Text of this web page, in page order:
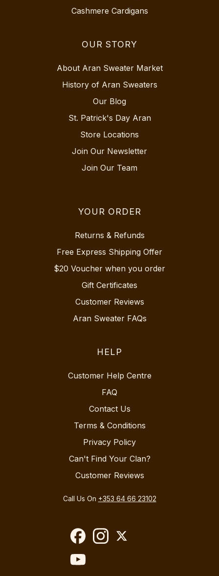
Cashmere Cardigans
OUR STORY
About Aran Sweater Market
History of Aran Sweaters
Our Blog
St. Patrick's Day Aran
Store Locations
Join Our Newsletter
Join Our Team
YOUR ORDER
Returns & Refunds
Free Express Shipping Offer
$20 Voucher when you order
Gift Certificates
Customer Reviews
Aran Sweater FAQs
HELP
Customer Help Centre
FAQ
Contact Us
Terms & Conditions
Privacy Policy
Can't Find Your Clan?
Customer Reviews
Call Us On +353 64 66 23102